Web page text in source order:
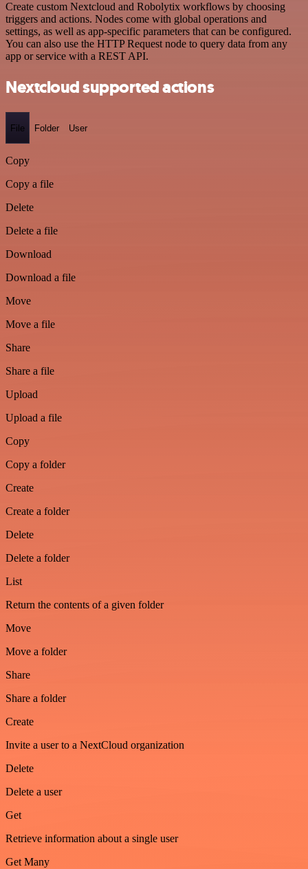
Create custom Nextcloud and Robolytix workflows by choosing
triggers and actions. Nodes come with global operations and
settings, as well as app-specific parameters that can be configured.
You can also use the HTTP Request node to query data from any
app or service with a REST API.
Nextcloud supported actions
File Folder User
Copy
Copy a file
Delete
Delete a file
Download
Download a file
Move
Move a file
Share
Share a file
Upload
Upload a file
Copy
Copy a folder
Create
Create a folder
Delete
Delete a folder
List
Return the contents of a given folder
Move
Move a folder
Share
Share a folder
Create
Invite a user to a NextCloud organization
Delete
Delete a user
Get
Retrieve information about a single user
Get Many